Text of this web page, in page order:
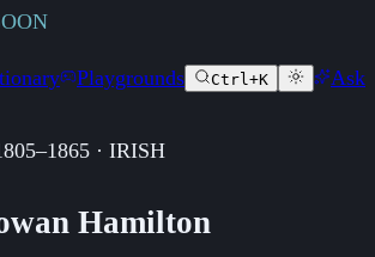
Playgrounds Ctrl+K Ask
· IRISH
Hamilton